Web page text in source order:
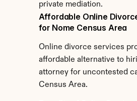
private mediation.
Affordable Online
for Nome Census Area
Online divorce services
affordable alternative to
attorney for uncontested
Census Area.